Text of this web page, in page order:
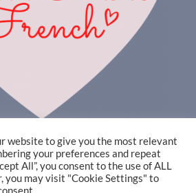
website to give you the most relevant
your preferences and repeat
All”, you consent to the use of ALL
you may visit "Cookie Settings" to